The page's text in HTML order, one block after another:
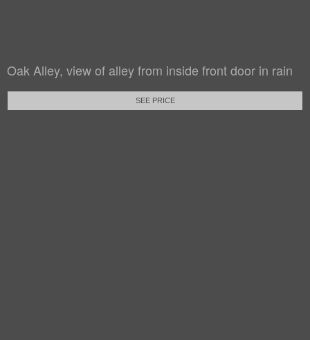
Oak Alley, view of alley from inside front door in rain
SEE PRICE